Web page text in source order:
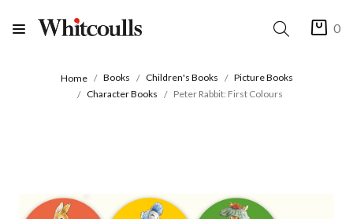
0
Home Books Children's Books
Picture Books
Character Books
Peter Rabbit: First Colours